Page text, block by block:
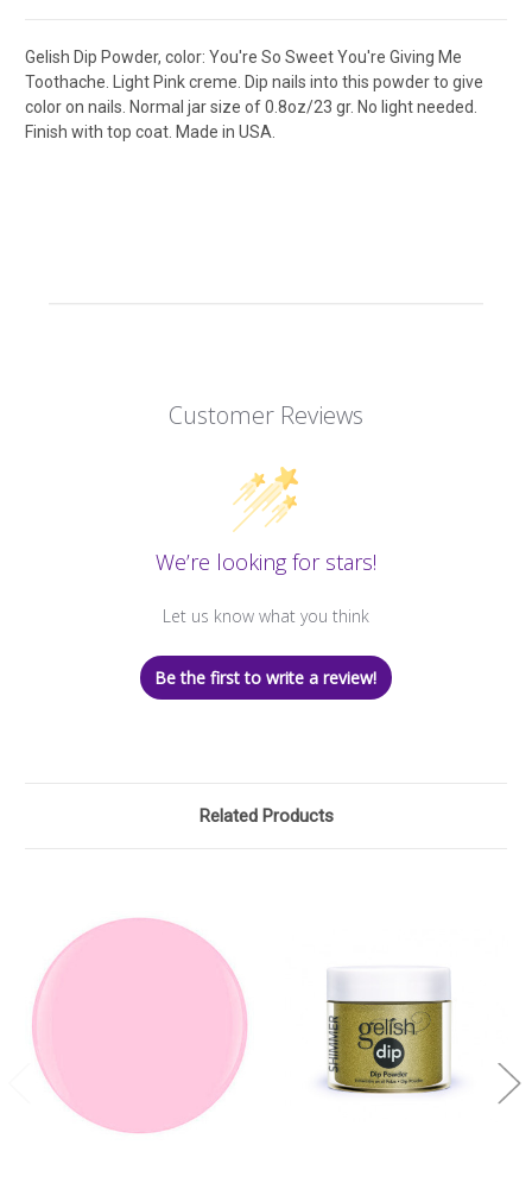
Gelish Dip Powder, color: You're So Sweet You're Giving Me
Toothache. Light Pink creme. Dip nails into this powder to give
color on nails. Normal jar size of 0.8oz/23 gr. No light needed.
Finish with top coat. Made in USA.
Customer Reviews
We’re looking for stars!
Let us know what you think
Be the first to write a review!
Related Products